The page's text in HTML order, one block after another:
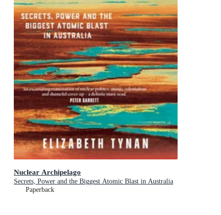
Nuclear Archipelago
Secrets, Power and the Biggest Atomic Blast in Australia
Paperback